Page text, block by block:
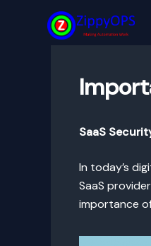
SaaS
In today’s
SaaS
importance